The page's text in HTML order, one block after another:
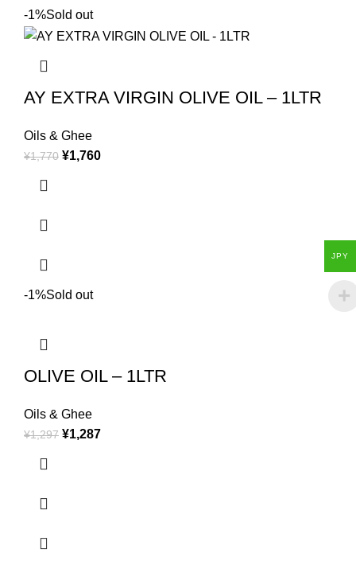
-1%Sold out
AY EXTRA VIRGIN OLIVE OIL – 1LTR
Oils & Ghee
¥1,770 ¥1,760
-1%Sold out
OLIVE OIL – 1LTR
Oils & Ghee
¥1,297 ¥1,287
JPY